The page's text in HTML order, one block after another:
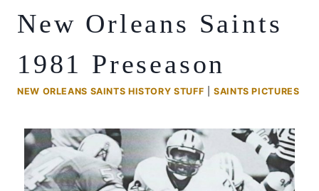
New Orleans Saints
1981 Preseason
NEW ORLEANS SAINTS HISTORY STUFF |SAINTS PICTURES